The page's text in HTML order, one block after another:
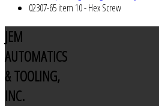
02307-65 item 10 - Hex Screw
JEM
AUTOMATICS
& TOOLING,
INC.